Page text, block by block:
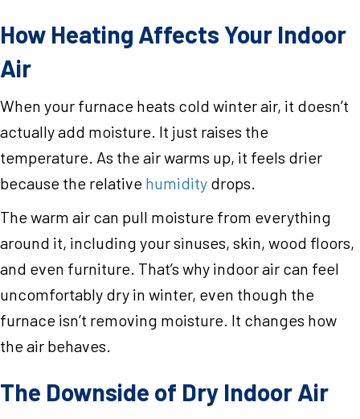
How Heating Affects Your Indoor
Air
When your furnace heats cold winter air, it doesn’t
actually add moisture. It just raises the
temperature. As the air warms up, it feels drier
because the relative humidity drops.
The warm air can pull moisture from everything
around it, including your sinuses, skin, wood floors,
and even furniture. That’s why indoor air can feel
uncomfortably dry in winter, even though the
furnace isn’t removing moisture. It changes how
the air behaves.
The Downside of Dry Indoor Air